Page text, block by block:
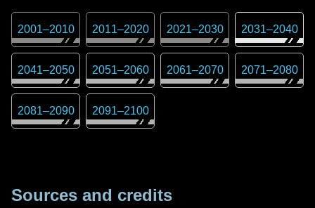
2001–2010 2011–2020 2021–2030 2031–2040
2041–2050 2051–2060 2061–2070 2071–2080
2081–2090 2091–2100
Sources and credits